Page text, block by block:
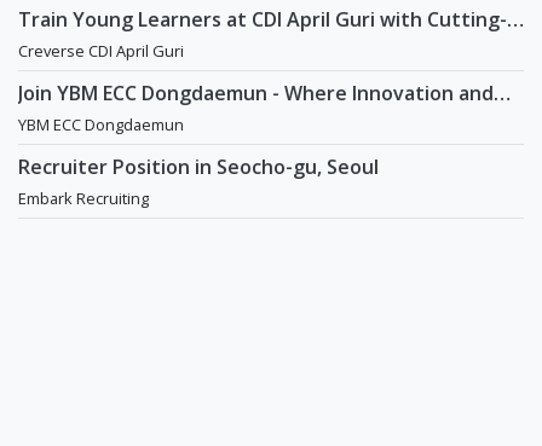
Train Young Learners at CDI April Guri with Cutting-
Edge Tech! / Aug 2026 Start
Creverse CDI April Guri
Join YBM ECC Dongdaemun - Where Innovation and
Immersion Shape Young Minds
YBM ECC Dongdaemun
Recruiter Position in Seocho-gu, Seoul
Embark Recruiting